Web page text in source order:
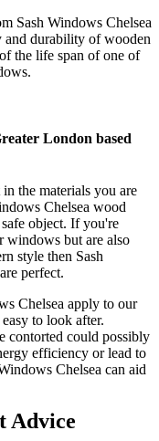
Sash Windows Chelsea
durability of wooden
the life span of one of
London based
the materials you are
Chelsea wood
object. If you're
windows but are also
style then Sash
perfect.
Chelsea apply to our
to look after.
contorted could possibly
efficiency or lead to
Chelsea can aid
Advice